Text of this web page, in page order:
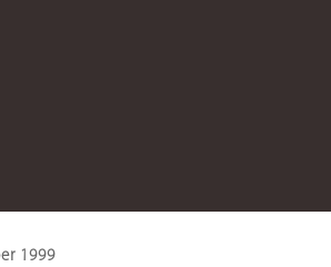
1999